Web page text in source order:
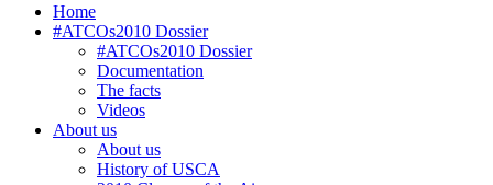
Home
#ATCOs2010 Dossier
#ATCOs2010 Dossier
Documentation
The facts
Videos
About us
About us
History of USCA